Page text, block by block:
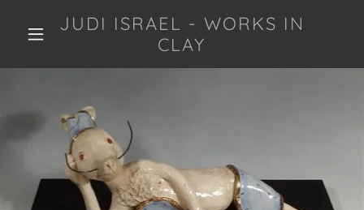
JUDI ISRAEL - WORKS IN
CLAY